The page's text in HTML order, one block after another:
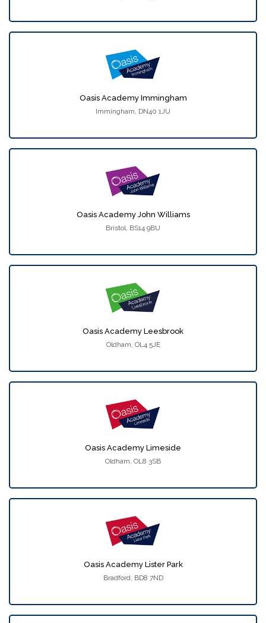
Oasis Academy Immingham
Immingham, DN40 1JU
Oasis Academy John Williams
Bristol, BS14 9BU
Oasis Academy Leesbrook
Oldham, OL4 5JE
Oasis Academy Limeside
Oldham, OL8 3SB
Oasis Academy Lister Park
Bradford, BD8 7ND